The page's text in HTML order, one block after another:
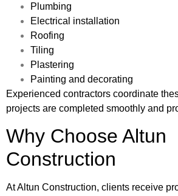
Plumbing
Electrical installation
Roofing
Tiling
Plastering
Painting and decorating
Experienced contractors coordinate
projects are completed smoothly and
Why Choose Altun
Construction
AtAltun Construction, clients receive